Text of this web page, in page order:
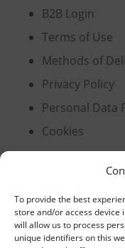
To provide the best
store and/or access device
will allow us to process
unique identifiers on this
B2B Login
Terms of Use
Methods of
Privacy Policy
Personal Data
Cookies
11th km
Sindos 574 00,